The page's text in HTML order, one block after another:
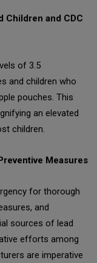
Children and CDC
of 3.5
and children who
pouches. This
an elevated
children.
Measures
for thorough
and
sources of lead
efforts among
are imperative